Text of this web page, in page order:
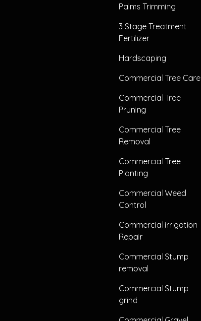
Palms Trimming
3 Stage Treatment
Fertilizer
Hardscaping
Commercial Tree Care
Commercial Tree
Pruning
Commercial Tree
Removal
Commercial Tree
Planting
Commercial Weed
Control
Commercial irrigation
Repair
Commercial Stump
removal
Commercial Stump
grind